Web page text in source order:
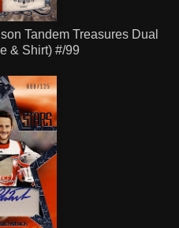
Tandem Treasures Dual
& Shirt) #/99